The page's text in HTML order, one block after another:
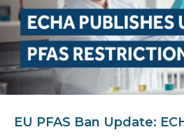
EU PFAS Ban Update: